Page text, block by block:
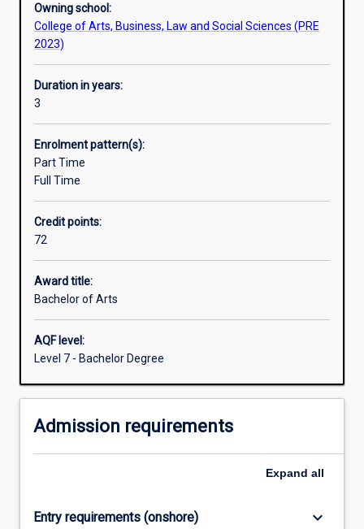
based
learning
to
train
the
thinkers
researchers
of
the
So
many
of
the
biggest
most
vital
we
today
about
and…
Owning school:
College of Arts, Business, Law and Social Sciences (PRE
2023)
Duration in years:
3
Enrolment pattern(s):
Part Time
Full Time
Credit points:
72
Award title:
Bachelor of Arts
AQF level:
Level 7 - Bachelor Degree
Admission requirements
Expand all
Entry requirements (onshore) keyboard_arrow_down